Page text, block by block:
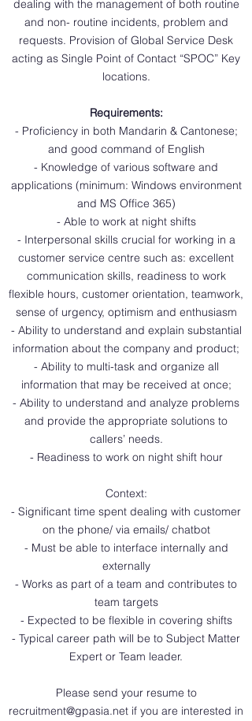
dealing with the management of both routine
and non- routine incidents, problem and
requests. Provision of Global Service Desk
acting as Single Point of Contact “SPOC” Key
locations.
Requirements:
- Proficiency in both Mandarin & Cantonese;
and good command of English
- Knowledge of various software and
applications (minimum: Windows environment
and MS Office 365)
- Able to work at night shifts
- Interpersonal skills crucial for working in a
customer service centre such as: excellent
communication skills, readiness to work
flexible hours, customer orientation, teamwork,
sense of urgency, optimism and enthusiasm
- Ability to understand and explain substantial
information about the company and product;
- Ability to multi-task and organize all
information that may be received at once;
- Ability to understand and analyze problems
and provide the appropriate solutions to
callers’ needs.
- Readiness to work on night shift hour
Context:
- Significant time spent dealing with customer
on the phone/ via emails/ chatbot
- Must be able to interface internally and
externally
- Works as part of a team and contributes to
team targets
- Expected to be flexible in covering shifts
- Typical career path will be to Subject Matter
Expert or Team leader.
Please send your resume to
recruitment@gpasia.net if you are interested in